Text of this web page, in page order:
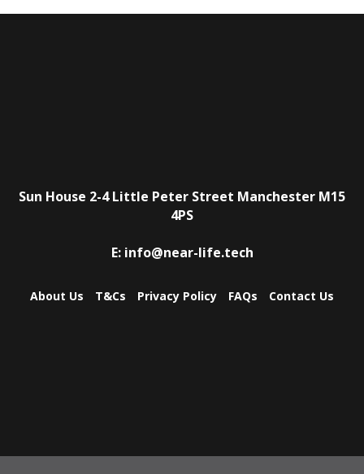
Sun House 2-4 Little Peter Street Manchester M15
4PS
E: info@near-life.tech
About Us T&Cs Privacy Policy FAQs Contact Us